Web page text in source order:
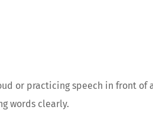
or practicing speech in front of
words clearly.